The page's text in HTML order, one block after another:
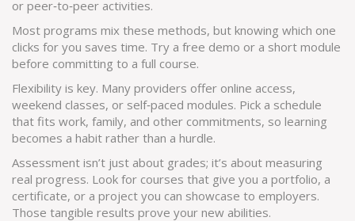
or peer‑to‑peer activities.
Most programs mix these methods, but knowing which one
clicks for you saves time. Try a free demo or a short module
before committing to a full course.
Flexibility is key. Many providers offer online access,
weekend classes, or self‑paced modules. Pick a schedule
that fits work, family, and other commitments, so learning
becomes a habit rather than a hurdle.
Assessment isn’t just about grades; it’s about measuring
real progress. Look for courses that give you a portfolio, a
certificate, or a project you can showcase to employers.
Those tangible results prove your new abilities.